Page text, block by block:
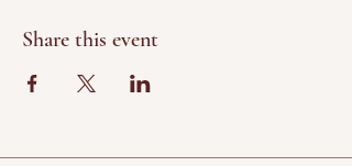
Share this event